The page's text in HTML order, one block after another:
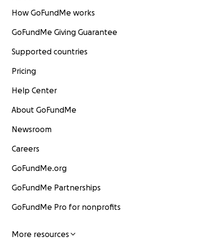
How GoFundMe works
GoFundMe Giving Guarantee
Supported countries
Pricing
Help Center
About GoFundMe
Newsroom
Careers
GoFundMe.org
GoFundMe Partnerships
GoFundMe Pro for nonprofits
More resources